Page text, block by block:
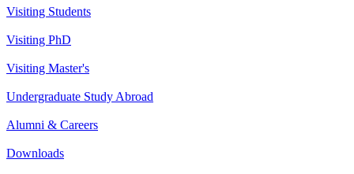
Visiting Students
Visiting PhD
Visiting Master's
Undergraduate Study Abroad
Alumni & Careers
Downloads